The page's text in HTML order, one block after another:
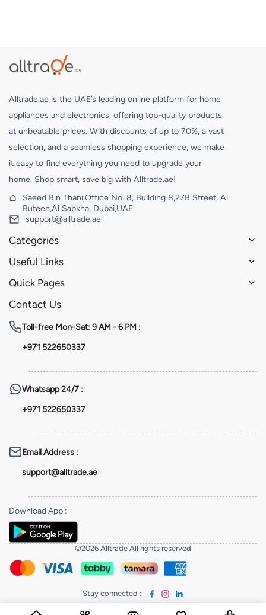
Alltrade.ae is the UAE’s leading online platform for home
appliances and electronics, offering top-quality products
at unbeatable prices. With discounts of up to 70%, a vast
selection, and a seamless shopping experience, we make
it easy to find everything you need to upgrade your
home. Shop smart, save big with Alltrade.ae!
Saeed Bin Thani,Office No. 8, Building 8,27B Street, Al
Buteen,Al Sabkha, Dubai,UAE
support@alltrade.ae
Categories
Useful Links
Quick Pages
Contact Us
Toll-free Mon-Sat: 9 AM - 6 PM :
+971 522650337
Whatsapp24/7 :
+971 522650337
Email Address :
support@alltrade.ae
Download App :
©2026 Alltrade All rights reserved
Stay connected :